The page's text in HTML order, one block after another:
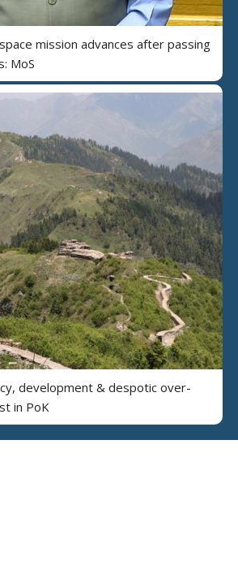
mission advances after passing
MoS
development & despotic over-
in PoK